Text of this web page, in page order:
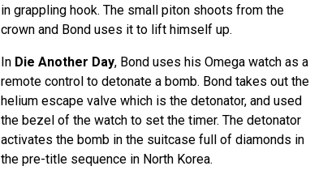
in grappling hook. The small piton shoots from the
crown and Bond uses it to lift himself up.
In Die Another Day, Bond uses his Omega watch as a
remote control to detonate a bomb. Bond takes out the
helium escape valve which is the detonator, and used
the bezel of the watch to set the timer. The detonator
activates the bomb in the suitcase full of diamonds in
the pre-title sequence in North Korea.